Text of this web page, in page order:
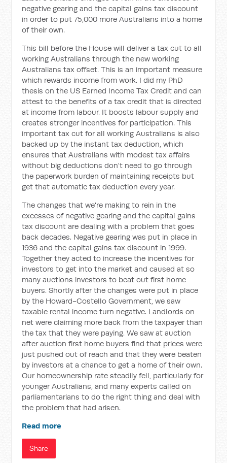
negative gearing and the capital gains tax discount
in order to put 75,000 more Australians into a home
of their own.
This bill before the House will deliver a tax cut to all
working Australians through the new working
Australians tax offset. This is an important measure
which rewards income from work. I did my PhD
thesis on the US Earned Income Tax Credit and can
attest to the benefits of a tax credit that is directed
at income from labour. It boosts labour supply and
creates stronger incentives for participation. This
important tax cut for all working Australians is also
backed up by the instant tax deduction, which
ensures that Australians with modest tax affairs
without big deductions don't need to go through
the paperwork burden of maintaining receipts but
get that automatic tax deduction every year.
The changes that we're making to rein in the
excesses of negative gearing and the capital gains
tax discount are dealing with a problem that goes
back decades. Negative gearing was put in place in
1936 and the capital gains tax discount in 1999.
Together they acted to increase the incentives for
investors to get into the market and caused at so
many auctions investors to beat out first home
buyers. Shortly after the changes were put in place
by the Howard-Costello Government, we saw
taxable rental income turn negative. Landlords on
net were claiming more back from the taxpayer than
the tax that they were paying. We saw at auction
after auction first home buyers find that prices were
just pushed out of reach and that they were beaten
by investors at a chance to get a home of their own.
Our homeownership rate steadily fell, particularly for
younger Australians, and many experts called on
parliamentarians to do the right thing and deal with
the problem that had arisen.
Read more
Share